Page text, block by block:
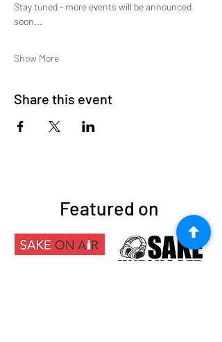
Stay tuned - more events will be announced
soon...
Show More
Share this event
Featured on